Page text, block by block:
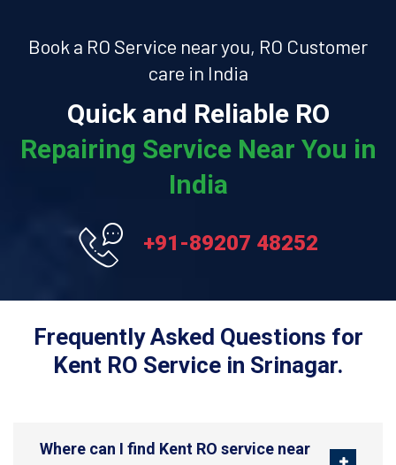
Book a RO Service near you, RO Customer
care in India
Quick and Reliable RO
Repairing Service Near You in
India
+91-89207 48252
Frequently Asked Questions for
Kent RO Service in Srinagar.
Where can I find Kent RO service near